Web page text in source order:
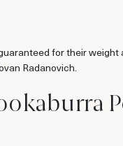
for their
Radanovich.